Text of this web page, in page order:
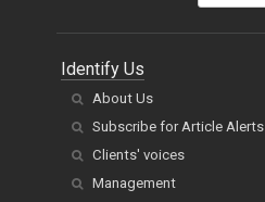
Identify Us
About Us
Subscribe for Article Alerts
Clients' voices
Management